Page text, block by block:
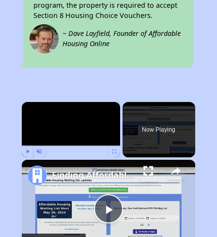
program, the property is required to accept
Section 8 Housing Choice Vouchers.
~ Dave Layfield, Founder of Affordable
Housing Online
×
Now Playing
Play
Finding Affordable Housing in California